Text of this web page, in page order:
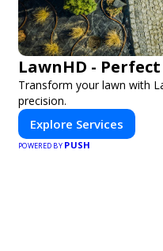
LawnHD -
Transform your lawn with
precision.
Explore Services
POWERED BY PUSH